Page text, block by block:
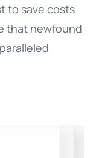
to save costs
that newfound